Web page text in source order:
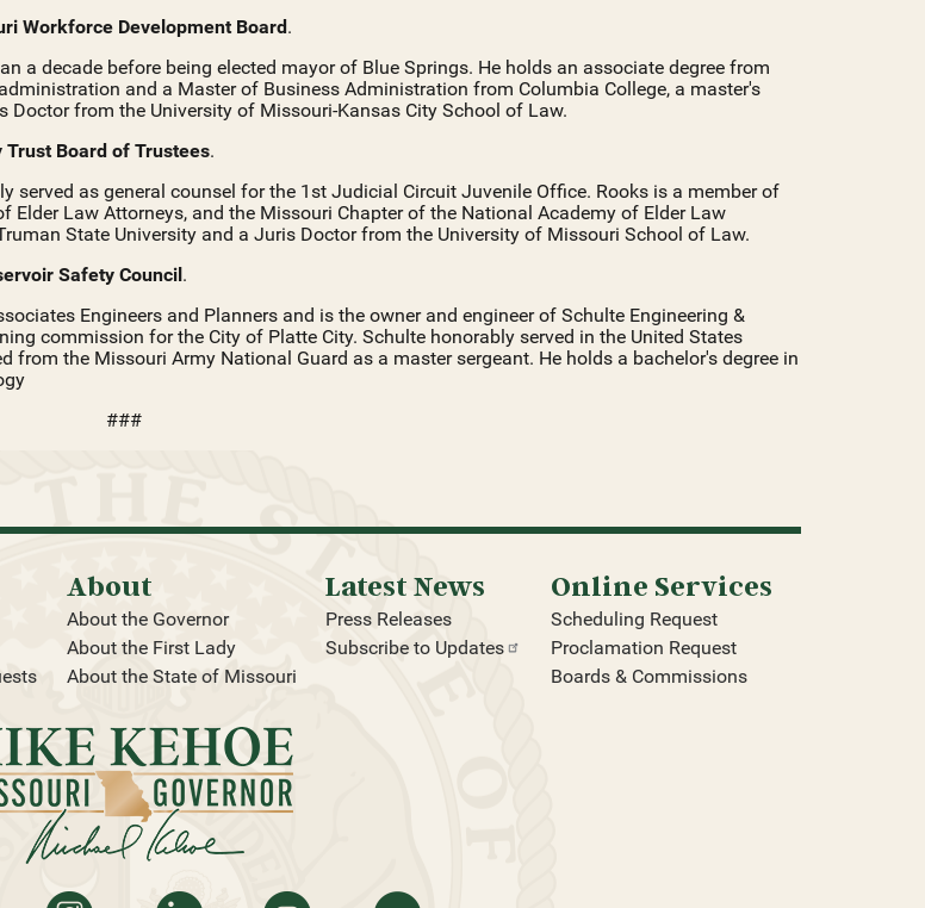
Workforce Development Board.
a decade before being elected mayor of Blue Springs. He holds an associate degree from
and a Master of Business Administration from Columbia College, a master's
Doctor from the University of Missouri-Kansas City School of Law.
Trust Board of Trustees.
served as general counsel for the 1st Judicial Circuit Juvenile Office. Rooks is a member of
Elder Law Attorneys, and the Missouri Chapter of the National Academy of Elder Law
State University and a Juris Doctor from the University of Missouri School of Law.
Safety Council.
Engineers and Planners and is the owner and engineer of Schulte Engineering &
commission for the City of Platte City. Schulte honorably served in the United States
from the Missouri Army National Guard as a master sergeant. He holds a bachelor's degree in
###
About
About the Governor
About the First Lady
About the State of Missouri
Latest News
Press Releases
Subscribe to Updates
Online Services
Scheduling Request
Proclamation Request
Boards & Commissions